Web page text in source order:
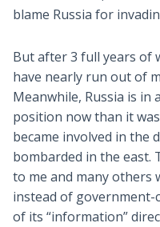
blame Russia for
But after 3 full years of
have nearly run out of
Meanwhile, Russia is
position now than it
became involved in the
bombarded in the east.
to me and many others
instead of government-
of its “information”